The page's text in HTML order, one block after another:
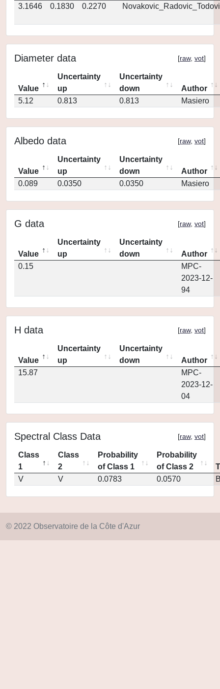
3.1646
0.1830 0.2270
Diameter data [raw, vot]
Value
Uncertainty
up
Uncertainty
down
Author
5.12
0.813 0.813 Masiero
Albedo data [raw, vot]
Value
Uncertainty
up
Uncertainty
down
Author
0.089
0.0350 0.0350 Masiero
G data [raw, vot]
Value
Uncertainty
up
Uncertainty
down
Author
0.15
MPC-
2023-12-
94
H data [raw, vot]
Value
Uncertainty
up
Uncertainty
down
Author
15.87
MPC-
2023-12-
04
Spectral Class Data [raw, vot]
Class
1
Class
2
Probability
of Class 1
Probability
of Class 2
V
V 0.0783 0.0570
© 2022 Observatoire de la Côte d'Azur